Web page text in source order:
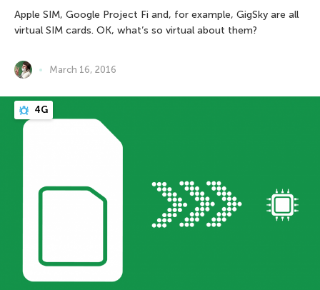
Apple SIM, Google Project Fi and, for example, GigSky are all
virtual SIM cards. OK, what’s so virtual about them?
March 16, 2016
4G